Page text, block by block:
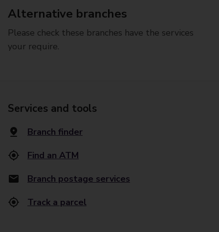
Alternative branches
Please check these branches have the services
your require.
Services and tools
Branch finder
Find an ATM
Branch postage services
Track a parcel